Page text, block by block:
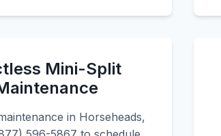
Mini-Split
in Horseheads,